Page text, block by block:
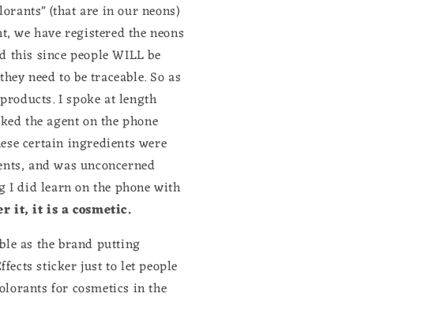
(that are in our neons)
we have registered the neons
this since people WILL be
need to be traceable. So as
I spoke at length
the agent on the phone
certain ingredients were
and was unconcerned
I did learn on the phone with
it, it is a cosmetic.
as the brand putting
sticker just to let people
for cosmetics in the